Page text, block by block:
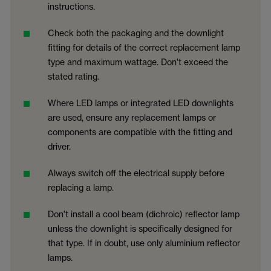
instructions.
Check both the packaging and the downlight
fitting for details of the correct replacement lamp
type and maximum wattage. Don't exceed the
stated rating.
Where LED lamps or integrated LED downlights
are used, ensure any replacement lamps or
components are compatible with the fitting and
driver.
Always switch off the electrical supply before
replacing a lamp.
Don't install a cool beam (dichroic) reflector lamp
unless the downlight is specifically designed for
that type. If in doubt, use only aluminium reflector
lamps.